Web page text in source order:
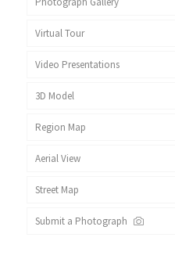
Virtual Tour
Video Presentations
3D Model
Region Map
Aerial View
Street Map
Submit a Photograph